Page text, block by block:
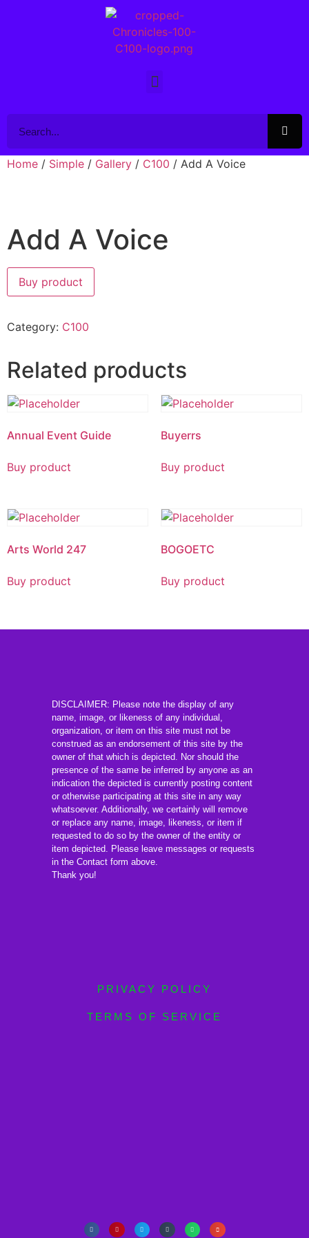
Home / Simple / Gallery / C100 / Add A Voice
Add A Voice
Buy product
Category: C100
Related products
Annual Event Guide
Buy product
Buyerrs
Buy product
Arts World 247
Buy product
BOGOETC
Buy product
DISCLAIMER: Please note the display of any
name, image, or likeness of any individual,
organization, or item on this site must not be
construed as an endorsement of this site by the
owner of that which is depicted. Nor should the
presence of the same be inferred by anyone as an
indication the depicted is currently posting content
or otherwise participating at this site in any way
whatsoever. Additionally, we certainly will remove
or replace any name, image, likeness, or item if
requested to do so by the owner of the entity or
item depicted. Please leave messages or requests
in the Contact form above.
Thank you!
PRIVACY POLICY
TERMS OF SERVICE